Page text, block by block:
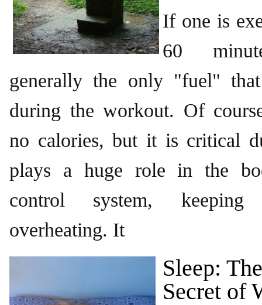
If one is
60
generally the only "fuel"
during the workout. Of
no calories, but it is critical
plays a huge role in the
control system,
overheating. It
Sleep:
Secret of